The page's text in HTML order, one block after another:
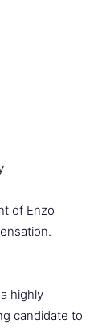
of Enzo
highly
candidate to